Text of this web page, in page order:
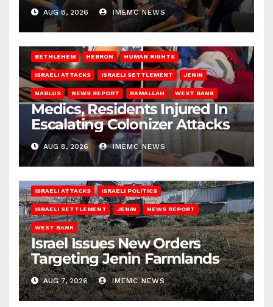
AUG 8, 2026 IMEMC NEWS
BETHLEHEM HEBRON HUMAN RIGHTS
ISRAELI ATTACKS ISRAELI SETTLEMENT JENIN
NABLUS NEWS REPORT RAMALLAH WEST BANK
Medics, Residents Injured In
Escalating Colonizer Attacks
AUG 8, 2026 IMEMC NEWS
ISRAELI ATTACKS ISRAELI POLITICS
ISRAELI SETTLEMENT JENIN NEWS REPORT
WEST BANK
Israel Issues New Orders
Targeting Jenin Farmlands
AUG 7, 2026 IMEMC NEWS